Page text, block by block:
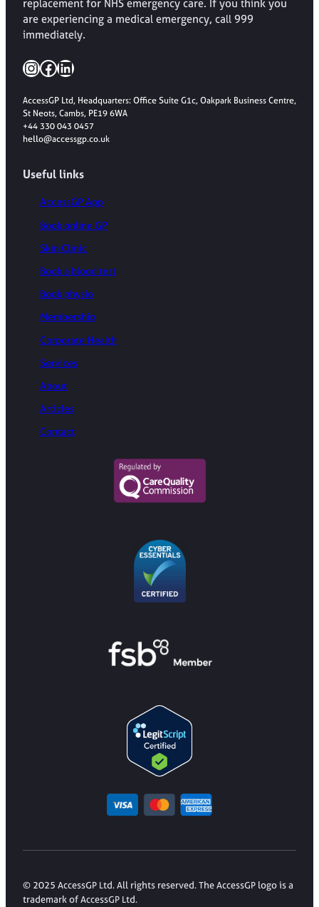
replacement for NHS emergency care. If you think you
are experiencing a medical emergency, call 999
immediately.
InstagramFacebook LinkedIn
AccessGP Ltd, Headquarters: Office Suite G1c, Oakpark Business Centre,
St Neots, Cambs, PE19 6WA
+44 330 043 0457
hello@accessgp.co.uk
Useful links
AccessGP App
Book online GP
Skin Clinic
Book a blood test
Book physio
Membership
Corporate Health
Services
About
Articles
Contact
© 2025 AccessGP Ltd. All rights reserved. The AccessGP logo is a
trademark of AccessGP Ltd.